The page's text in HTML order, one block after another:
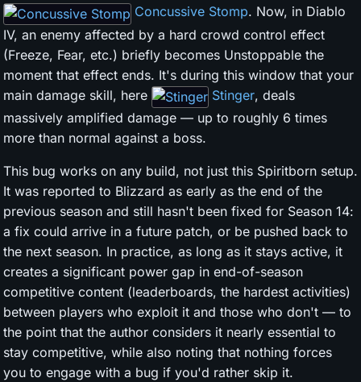
Concussive Stomp. Now, in Diablo
IV, an enemy affected by a hard crowd control effect
(Freeze, Fear, etc.) briefly becomes Unstoppable the
moment that effect ends. It's during this window that your
main damage skill, here
Stinger, deals
massively amplified damage — up to roughly 6 times
more than normal against a boss.
This bug works on any build, not just this Spiritborn setup.
It was reported to Blizzard as early as the end of the
previous season and still hasn't been fixed for Season 14:
a fix could arrive in a future patch, or be pushed back to
the next season. In practice, as long as it stays active, it
creates a significant power gap in end-of-season
competitive content (leaderboards, the hardest activities)
between players who exploit it and those who don't — to
the point that the author considers it nearly essential to
stay competitive, while also noting that nothing forces
you to engage with a bug if you'd rather skip it.